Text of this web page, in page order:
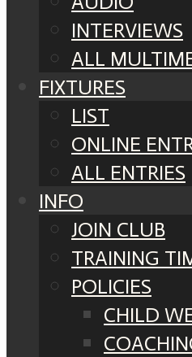
INTERVIEWS
ALL
FIXTURES
LIST
ONLINE
ALL ENTRIES
INFO
JOIN CLUB
TRAINING
POLICIES
CHILD